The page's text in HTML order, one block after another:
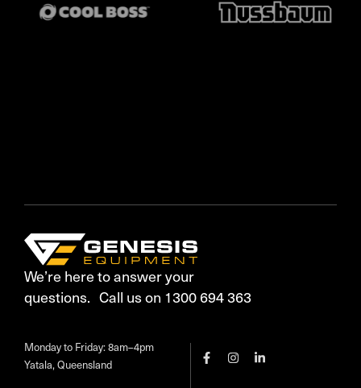
We’re here to answer your
questions. Call us on 1300 694 363
Monday to Friday: 8am–4pm
Yatala, Queensland